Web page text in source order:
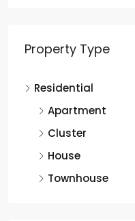
Property Type
Residential
Apartment
Cluster
House
Townhouse